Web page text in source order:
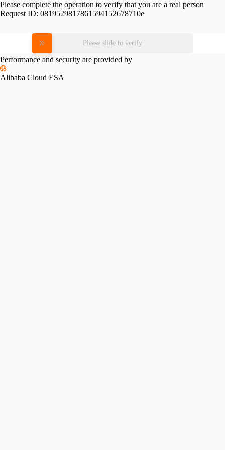
Please complete the operation to verify that you are a real person
Request ID: 0819529817861594152678710e
Please slide to verify
Performance and security are provided by
Alibaba Cloud ESA